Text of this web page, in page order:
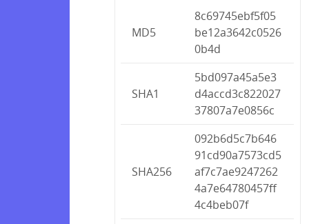
MD5
8c69745ebf5f05
be12a3642c0526
0b4d
SHA1
5bd097a45a5e3
d4accd3c822027
37807a7e0856c
SHA256
092b6d5c7b646
91cd90a7573cd5
af7c7ae9247262
4a7e64780457ff
4c4beb07f